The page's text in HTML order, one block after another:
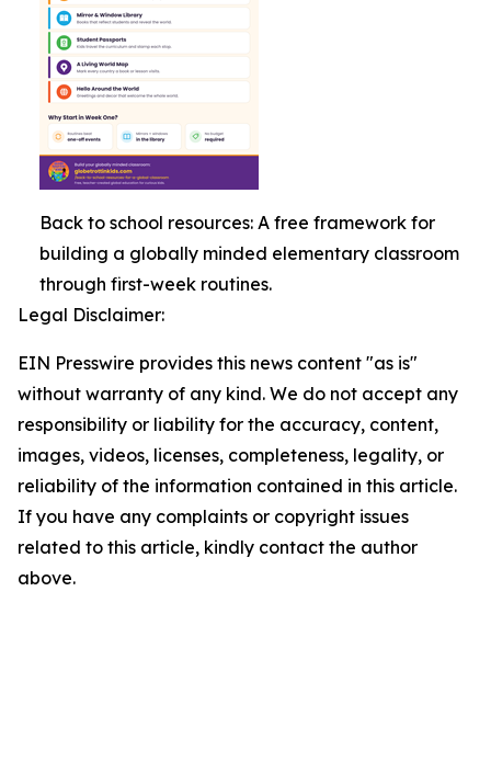
Back to school resources: A free framework for
building a globally minded elementary classroom
through first-week routines.
Legal Disclaimer:
EIN Presswire provides this news content "as is"
without warranty of any kind. We do not accept any
responsibility or liability for the accuracy, content,
images, videos, licenses, completeness, legality, or
reliability of the information contained in this article.
If you have any complaints or copyright issues
related to this article, kindly contact the author
above.